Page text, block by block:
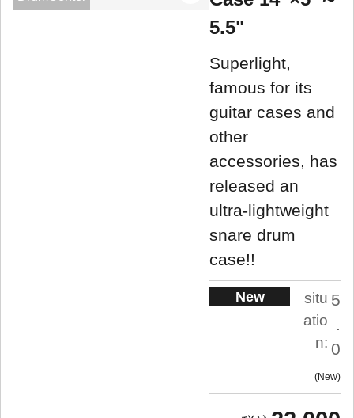
5.5"
Superlight,
famous for its
guitar cases and
other
accessories, has
released an
ultra-lightweight
snare drum
case!!
New
situ
atio
n:
5
.
0
New